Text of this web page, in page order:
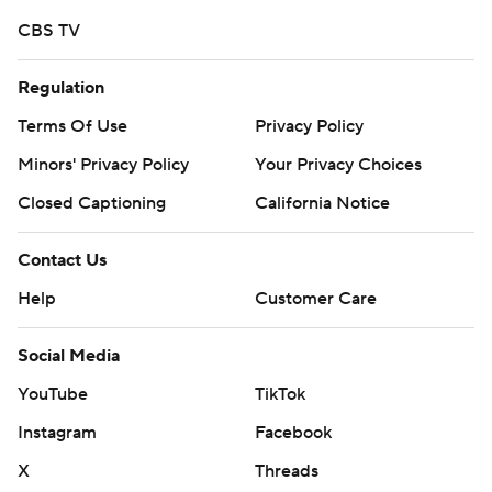
CBS TV
Regulation
Terms Of Use
Privacy Policy
Minors' Privacy Policy
Your Privacy Choices
Closed Captioning
California Notice
Contact Us
Help
Customer Care
Social Media
YouTube
TikTok
Instagram
Facebook
X
Threads